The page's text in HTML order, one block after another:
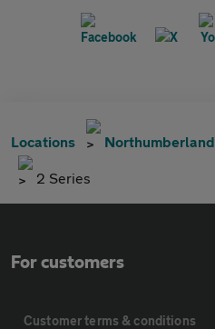
Locations Northumberland
2 Series
For customers
Customer terms & conditions